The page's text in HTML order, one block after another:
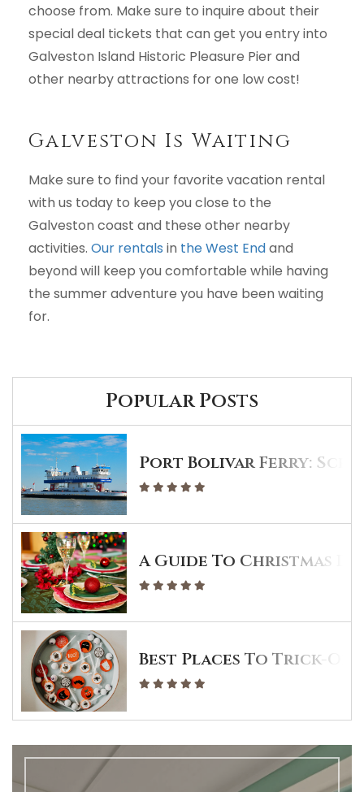
choose from. Make sure to inquire about their
special deal tickets that can get you entry into
Galveston Island Historic Pleasure Pier and
other nearby attractions for one low cost!
Galveston Is Waiting
Make sure to find your favorite vacation rental
with us today to keep you close to the
Galveston coast and these other nearby
activities. Our rentals in the West Endand
beyond will keep you comfortable while having
the summer adventure you have been waiting
for.
Popular Posts
Port Bolivar Ferry:
A Guide To Christmas
Best Places To Trick-